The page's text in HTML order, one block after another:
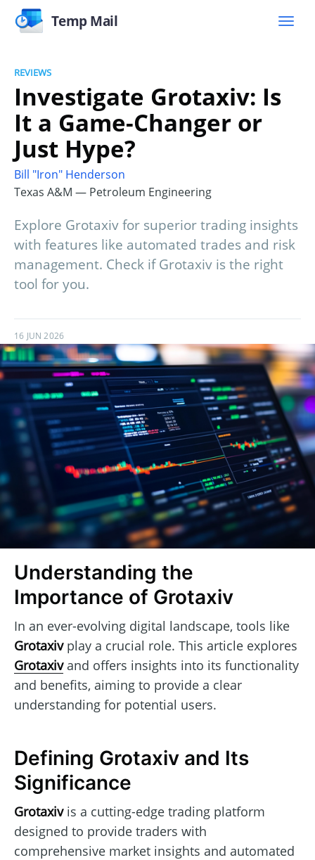
Temp Mail
REVIEWS
Investigate Grotaxiv: Is
It a Game-Changer or
Just Hype?
Bill "Iron" Henderson
Texas A&M — Petroleum Engineering
Explore Grotaxiv for superior trading insights
with features like automated trades and risk
management. Check if Grotaxiv is the right
tool for you.
16 JUN 2026
Understanding the
Importance of Grotaxiv
In an ever-evolving digital landscape, tools like
Grotaxivplay a crucial role. This article explores
Grotaxivand offers insights into its functionality
and benefits, aiming to provide a clear
understanding for potential users.
Defining Grotaxiv and Its
Significance
Grotaxivis a cutting-edge trading platform
designed to provide traders with
comprehensive market insights and automated